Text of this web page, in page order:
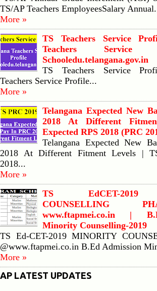
TS/AP Teachers EmployeesSalary
More »
TS Teachers Service
Teachers
Schooledu.telangana.gov.in
TS Teachers Service
Teachers Service Profile...
More »
Telangana Expected New
2018 At Different
Expected RPS 2018 (PRC
Telangana Expected New
2018 At Different Fitment Levels |
2018...
More »
TS EdCET-2019
COUNSELLING
www.ftapmei.co.in |
Minority Counselling-2019
TS Ed-CET-2019 MINORITY
@www.ftapmei.co.in B.Ed Admission
More »
AP LATEST UPDATES